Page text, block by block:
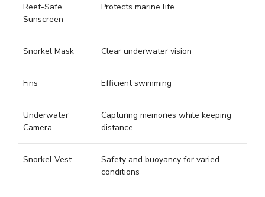
Reef-Safe
Sunscreen
Protects marine life
Snorkel Mask Clear underwater vision
Fins Efficient swimming
Underwater
Camera
Capturing memories while keeping
distance
Snorkel Vest
Safety and buoyancy for varied
conditions